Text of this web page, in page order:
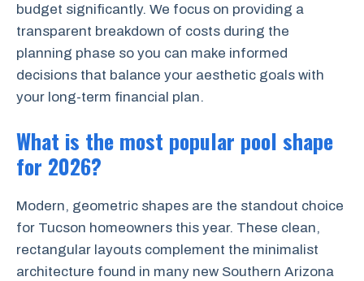
budget significantly. We focus on providing a
transparent breakdown of costs during the
planning phase so you can make informed
decisions that balance your aesthetic goals with
your long-term financial plan.
What is the most popular pool shape
for 2026?
Modern, geometric shapes are the standout choice
for Tucson homeowners this year. These clean,
rectangular layouts complement the minimalist
architecture found in many new Southern Arizona